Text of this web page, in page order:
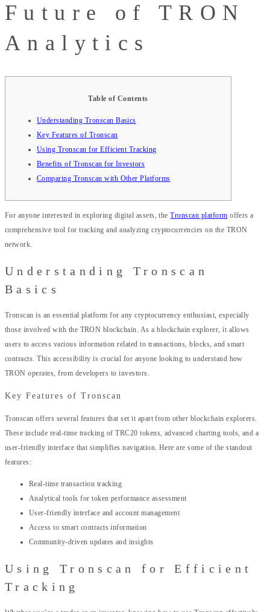
Future of TRON
Analytics
Table of Contents
Understanding Tronscan Basics
Key Features of Tronscan
Using Tronscan for Efficient Tracking
Benefits of Tronscan for Investors
Comparing Tronscan with Other Platforms
For anyone interested in exploring digital assets, theTronscan platform offers a
comprehensive tool for tracking and analyzing cryptocurrencies on the TRON
network.
Understanding Tronscan
Basics
Tronscan is an essential platform for any cryptocurrency enthusiast, especially
those involved with the TRON blockchain. As a blockchain explorer, it allows
users to access various information related to transactions, blocks, and smart
contracts. This accessibility is crucial for anyone looking to understand how
TRON operates, from developers to investors.
Key Features of Tronscan
Tronscan offers several features that set it apart from other blockchain explorers.
These include real-time tracking of TRC20 tokens, advanced charting tools, and a
user-friendly interface that simplifies navigation. Here are some of the standout
features:
Real-time transaction tracking
Analytical tools for token performance assessment
User-friendly interface and account management
Access to smart contracts information
Community-driven updates and insights
Using Tronscan for Efficient
Tracking